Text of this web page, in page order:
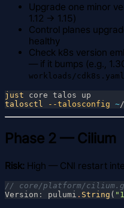
Upgrade one minor
1.12 → 1.15)
Control planes
healthy
Check k8s version
— if it bumps (e.g.,
workloads/cdk8s.yaml
just
talosctl
--talosconfig ~
Phase 2 — Cilium
Risk: High — CNI restart
Version : pulumi . String (